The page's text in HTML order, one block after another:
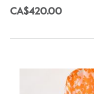
CA$420.00